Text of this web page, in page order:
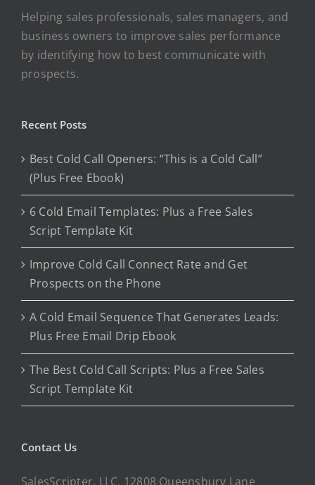
Helping sales professionals, sales managers, and
business owners to improve sales performance
by identifying how to best communicate with
prospects.
Recent Posts
Best Cold Call Openers: “This is a Cold Call”
(Plus Free Ebook)
6 Cold Email Templates: Plus a Free Sales
Script Template Kit
Improve Cold Call Connect Rate and Get
Prospects on the Phone
A Cold Email Sequence That Generates Leads:
Plus Free Email Drip Ebook
The Best Cold Call Scripts: Plus a Free Sales
Script Template Kit
Contact Us
SalesScripter, LLC, 12808 Queensbury Lane